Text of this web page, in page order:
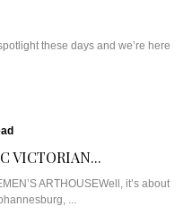
these days and we’re here
VICTORIAN...
ARTHOUSEWell, it’s about
...